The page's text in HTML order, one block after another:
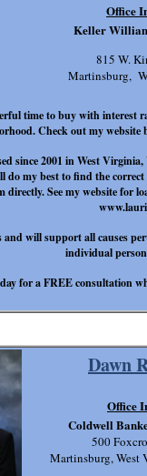
Dawn
Coldwell
500
Martinsburg, West
Office
time to buy with interest
Check out my website
since 2001 in West
do my best to find the
directly. See my website for
and will support all causes
individual
for a FREE consultation
Keller
815 W.
Martinsburg,
Office